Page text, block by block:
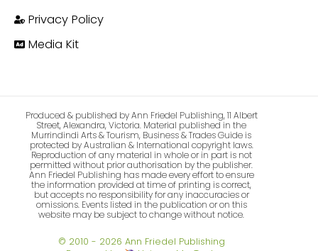
Privacy Policy
Media Kit
Produced & published by Ann Friedel Publishing, 11 Albert
Street, Alexandra, Victoria. Material published in the
Murrindindi Arts & Tourism, Business & Trades Guide is
protected by Australian & International copyright laws.
Reproduction of any material in whole or in part is not
permitted without prior authorisation by the publisher.
Ann Friedel Publishing has made every effort to ensure
the information provided at time of printing is correct,
but accepts no responsibility for any inaccuracies or
omissions. Events listed in the publication or on this
website may be subject to change without notice.
© 2010 - 2026 Ann Friedel Publishing